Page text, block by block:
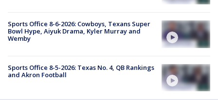
Sports Office 8-6-2026: Cowboys, Texans Super
Bowl Hype, Aiyuk Drama, Kyler Murray and
Wemby
Sports Office 8-5-2026: Texas No. 4, QB Rankings
and Akron Football